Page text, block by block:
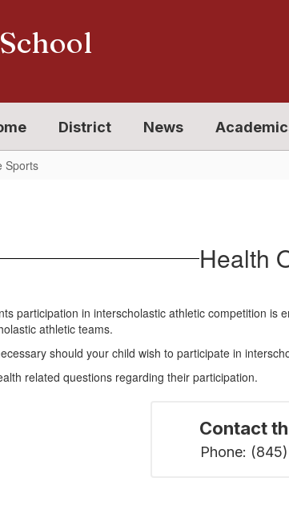
District News
Sports
Health
participation in interscholastic athletic competition
athletic teams.
should your child wish to participate in
related questions regarding their participation.
Contact
Phone: